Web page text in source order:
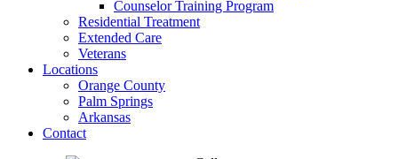
Counselor Training Program
Residential Treatment
Extended Care
Veterans
Locations
Orange County
Palm Springs
Arkansas
Contact